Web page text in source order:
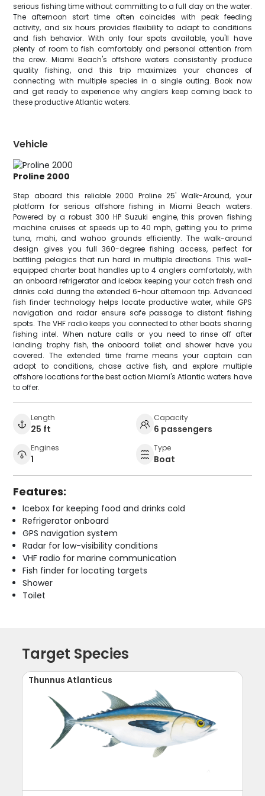
serious fishing time without committing to a full day on the water.
The afternoon start time often coincides with peak feeding
activity, and six hours provides flexibility to adapt to conditions
and fish behavior. With only four spots available, you'll have
plenty of room to fish comfortably and personal attention from
the crew. Miami Beach's offshore waters consistently produce
quality fishing, and this trip maximizes your chances of
connecting with multiple species in a single outing. Book now
and get ready to experience why anglers keep coming back to
these productive Atlantic waters.
Vehicle
Proline 2000
Step aboard this reliable 2000 Proline 25' Walk-Around, your
platform for serious offshore fishing in Miami Beach waters.
Powered by a robust 300 HP Suzuki engine, this proven fishing
machine cruises at speeds up to 40 mph, getting you to prime
tuna, mahi, and wahoo grounds efficiently. The walk-around
design gives you full 360-degree fishing access, perfect for
battling pelagics that run hard in multiple directions. This well-
equipped charter boat handles up to 4 anglers comfortably, with
an onboard refrigerator and icebox keeping your catch fresh and
drinks cold during the extended 6-hour afternoon trip. Advanced
fish finder technology helps locate productive water, while GPS
navigation and radar ensure safe passage to distant fishing
spots. The VHF radio keeps you connected to other boats sharing
fishing intel. When nature calls or you need to rinse off after
landing trophy fish, the onboard toilet and shower have you
covered. The extended time frame means your captain can
adapt to conditions, chase active fish, and explore multiple
offshore locations for the best action Miami's Atlantic waters have
to offer.
Length
25 ft
Capacity
6 passengers
Engines
1
Type
Boat
Features:
Icebox for keeping food and drinks cold
Refrigerator onboard
GPS navigation system
Radar for low-visibility conditions
VHF radio for marine communication
Fish finder for locating targets
Shower
Toilet
Target Species
Thunnus Atlanticus